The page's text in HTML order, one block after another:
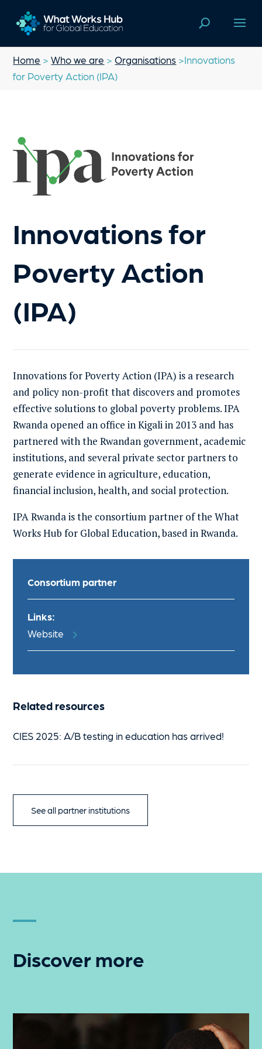
Home >Who we are >Organisations >Innovations
for Poverty Action (IPA)
Innovations for
Poverty Action
(IPA)
Innovations for Poverty Action (IPA) is a research
and policy non-profitthat discovers and promotes
effective solutions to global poverty problems.IPA
Rwanda opened an office in Kigali in 2013 and has
partnered with the Rwandan government, academic
institutions, and several private sector partners to
generate evidence in agriculture, education,
financial inclusion, health, and social protection.
IPA Rwanda is the consortium partner of the What
Works Hub for Global Education, based inRwanda.
Consortium partner
Links:
Website
Related resources
CIES 2025: A/B testing in education has arrived!
See all partner institutions
Discover more